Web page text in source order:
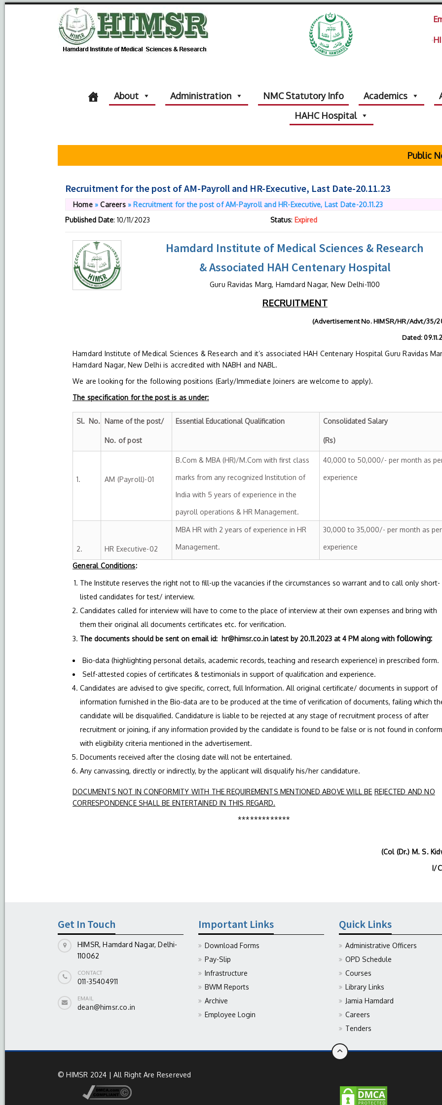
About Administration NMC Statutory Info Academics
HAHC Hospital
Public
Recruitment for the post of AM-Payroll and HR-Executive, Last Date-20.11.23
Home»Careers» Recruitment for the post of AM-Payroll and HR-Executive, Last Date-20.11.23
Published Date: 10/11/2023 Status: Expired
Hamdard Institute of Medical Sciences & Research
& Associated HAH Centenary Hospital
Guru Ravidas Marg, Hamdard Nagar, New Delhi-1100
RECRUITMENT
(Advertisement No. HIMSR/HR/Advt/35/
Dated:
Hamdard Institute of Medical Sciences & Research and it’s associated HAH Centenary Hospital Guru Ravidas
Hamdard Nagar, New Delhi is accredited with NABH and NABL.
We are looking for the following positions (Early/Immediate Joiners are welcome to apply).
The specification for the post is as under:
Sl. No. Name of the post/
No. of post
Essential Educational Qualification Consolidated Salary
(Rs)
1. AM (Payroll)-01
B.Com & MBA (HR)/M.Com with first class
marks from any recognized Institution of
India with 5 years of experience in the
payroll operations & HR Management.
40,000 to 50,000/- per month as
experience
2. HR Executive-02
MBA HR with 2 years of experience in HR
Management.
30,000 to 35,000/- per month as per
experience
General Conditions:
The Institute reserves the right not to fill-up the vacancies if the circumstances so warrant and to call only short-
listed candidates for test/ interview.
Candidates called for interview will have to come to the place of interview at their own expenses and bring with
them their original all documents certificates etc. for verification.
The documents should be sent on email id: hr@himsr.co.in latest by 20.11.2023 at 4 PM along with following:
Bio-data (highlighting personal details, academic records, teaching and research experience) in prescribed form.
Self-attested copies of certificates & testimonials in support of qualification and experience.
Candidates are advised to give specific, correct, full Information. All original certificate/ documents in support of
information furnished in the Bio-data are to be produced at the time of verification of documents, failing which
candidate will be disqualified. Candidature is liable to be rejected at any stage of recruitment process of after
recruitment or joining, if any information provided by the candidate is found to be false or is not found in
with eligibility criteria mentioned in the advertisement.
Documents received after the closing date will not be entertained.
Any canvassing, directly or indirectly, by the applicant will disqualify his/her candidature.
DOCUMENTS NOT IN CONFORMITY WITH THE REQUIREMENTS MENTIONED ABOVE WILL BE REJECTED AND NO
CORRESPONDENCE SHALL BE ENTERTAINED IN THIS REGARD.
*************
(Col (Dr.) M. S.
I/C
Get In Touch
HIMSR, Hamdard Nagar, Delhi-
110062
CONTACT
011-35404911
EMAIL
dean@himsr.co.in
Important Links
Download Forms
Pay-Slip
Infrastructure
BWM Reports
Archive
Employee Login
Quick Links
Administrative Officers
OPD Schedule
Courses
Library Links
Jamia Hamdard
Careers
Tenders
© HIMSR 2024 | All Right Are Resereved